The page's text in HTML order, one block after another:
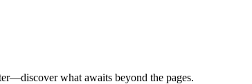
what awaits beyond the pages.